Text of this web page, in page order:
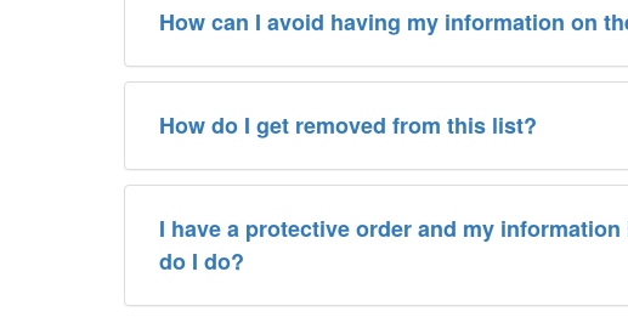
How can I avoid having my information on
How do I get removed from this list?
I have a protective order and my
do I do?